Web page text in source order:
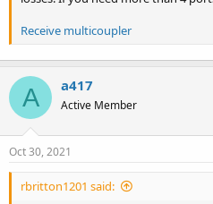
Receive multicoupler
A a417
Active Member
Oct 30, 2021
rbritton1201 said: